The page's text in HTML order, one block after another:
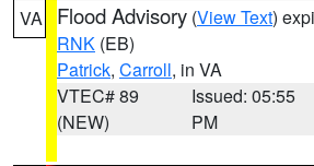
VA Flood Advisory (View Text)
RNK (EB)
Patrick, Carroll, in VA
VTEC# 89
(NEW)
Issued: 05:55
PM